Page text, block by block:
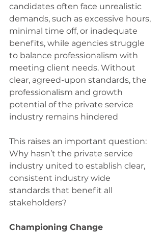
candidates often face unrealistic
demands, such as excessive hours,
minimal time off, or inadequate
benefits, while agencies struggle
to balance professionalism with
meeting client needs. Without
clear, agreed-upon standards, the
professionalism and growth
potential of the private service
industry remains hindered
This raises an important question:
Why hasn’t the private service
industry united to establish clear,
consistent industry wide
standards that benefit all
stakeholders?
Championing Change